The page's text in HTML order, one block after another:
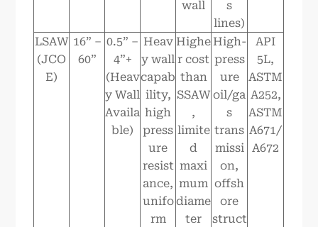
wall
s
lines)
LSAW
(JCO
E)
16” –
60”
0.5” –
4”+
(Heav
y Wall
Availa
ble)
Heav
y wall
capab
ility,
high
press
ure
resist
ance,
unifo
rm
Highe
r cost
than
SSAW
,
limite
d
maxi
mum
diame
ter
High-
press
ure
oil/ga
s
trans
missi
on,
offsh
ore
struct
API
5L,
ASTM
A252,
ASTM
A671/
A672